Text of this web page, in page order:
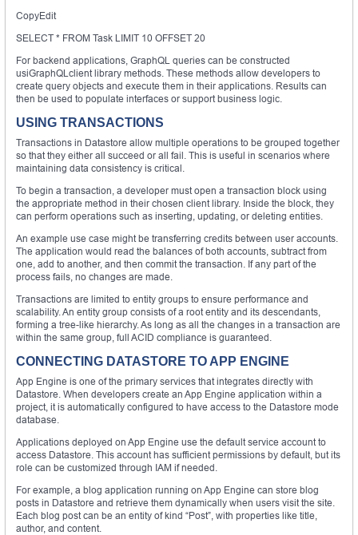
CopyEdit
SELECT * FROM Task LIMIT 10 OFFSET 20
For backend applications, GraphQL queries can be constructed
usiGraphQLclient library methods. These methods allow developers to
create query objects and execute them in their applications. Results can
then be used to populate interfaces or support business logic.
USING TRANSACTIONS
Transactions in Datastore allow multiple operations to be grouped together
so that they either all succeed or all fail. This is useful in scenarios where
maintaining data consistency is critical.
To begin a transaction, a developer must open a transaction block using
the appropriate method in their chosen client library. Inside the block, they
can perform operations such as inserting, updating, or deleting entities.
An example use case might be transferring credits between user accounts.
The application would read the balances of both accounts, subtract from
one, add to another, and then commit the transaction. If any part of the
process fails, no changes are made.
Transactions are limited to entity groups to ensure performance and
scalability. An entity group consists of a root entity and its descendants,
forming a tree-like hierarchy. As long as all the changes in a transaction are
within the same group, full ACID compliance is guaranteed.
CONNECTING DATASTORE TO APP ENGINE
App Engine is one of the primary services that integrates directly with
Datastore. When developers create an App Engine application within a
project, it is automatically configured to have access to the Datastore mode
database.
Applications deployed on App Engine use the default service account to
access Datastore. This account has sufficient permissions by default, but its
role can be customized through IAM if needed.
For example, a blog application running on App Engine can store blog
posts in Datastore and retrieve them dynamically when users visit the site.
Each blog post can be an entity of kind “Post”, with properties like title,
author, and content.